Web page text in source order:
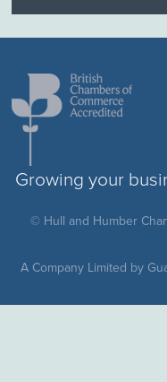
Growing your
© Hull and Humber
A Company Limited by